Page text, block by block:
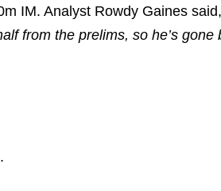
IM. Analyst Rowdy Gaines said,
from the prelims, so he’s gone